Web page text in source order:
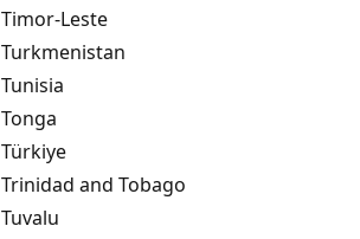
Timor-Leste
Turkmenistan
Tunisia
Tonga
Türkiye
Trinidad and Tobago
Tuvalu